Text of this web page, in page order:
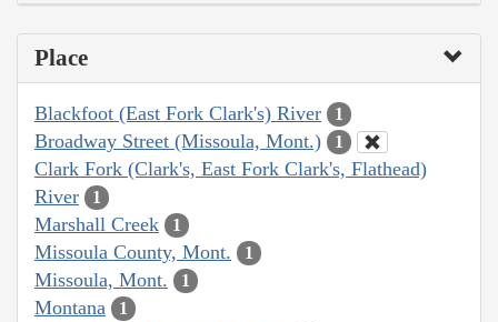
Place
Blackfoot (East Fork Clark's) River 1
Broadway Street (Missoula, Mont.) 1
Clark Fork (Clark's, East Fork Clark's, Flathead)
River
1
Marshall Creek 1
Missoula County, Mont. 1
Missoula, Mont. 1
Montana 1